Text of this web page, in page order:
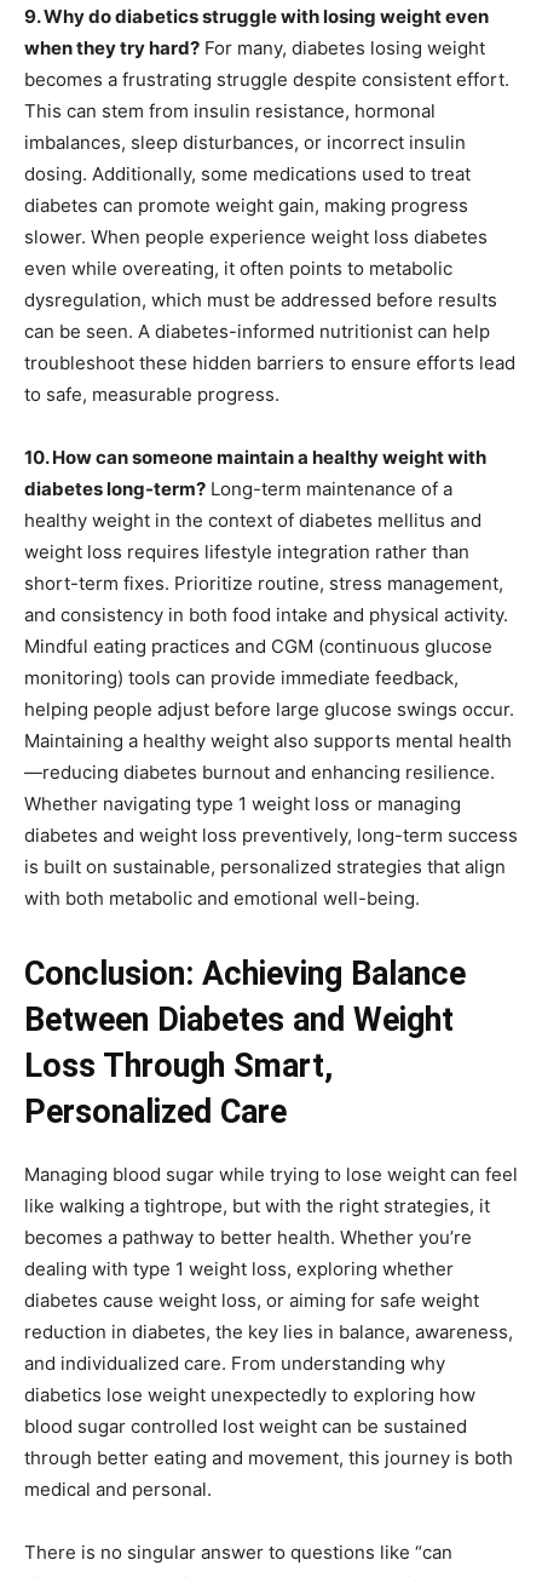
9. Why do diabetics struggle with losing weight even
when they try hard? For many, diabetes losing weight
becomes a frustrating struggle despite consistent effort.
This can stem from insulin resistance, hormonal
imbalances, sleep disturbances, or incorrect insulin
dosing. Additionally, some medications used to treat
diabetes can promote weight gain, making progress
slower. When people experience weight loss diabetes
even while overeating, it often points to metabolic
dysregulation, which must be addressed before results
can be seen. A diabetes-informed nutritionist can help
troubleshoot these hidden barriers to ensure efforts lead
to safe, measurable progress.
10. How can someone maintain a healthy weight with
diabetes long-term? Long-term maintenance of a
healthy weight in the context of diabetes mellitus and
weight loss requires lifestyle integration rather than
short-term fixes. Prioritize routine, stress management,
and consistency in both food intake and physical activity.
Mindful eating practices and CGM (continuous glucose
monitoring) tools can provide immediate feedback,
helping people adjust before large glucose swings occur.
Maintaining a healthy weight also supports mental health
—reducing diabetes burnout and enhancing resilience.
Whether navigating type 1 weight loss or managing
diabetes and weight loss preventively, long-term success
is built on sustainable, personalized strategies that align
with both metabolic and emotional well-being.
Conclusion: Achieving Balance
Between Diabetes and Weight
Loss Through Smart,
Personalized Care
Managing blood sugar while trying to lose weight can feel
like walking a tightrope, but with the right strategies, it
becomes a pathway to better health. Whether you’re
dealing with type 1 weight loss, exploring whether
diabetes cause weight loss, or aiming for safe weight
reduction in diabetes, the key lies in balance, awareness,
and individualized care. From understanding why
diabetics lose weight unexpectedly to exploring how
blood sugar controlled lost weight can be sustained
through better eating and movement, this journey is both
medical and personal.
There is no singular answer to questions like “can